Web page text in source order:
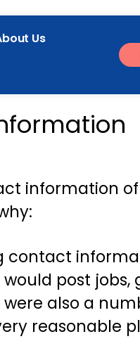
Us
information
contact
post jobs,
also a
reasonable